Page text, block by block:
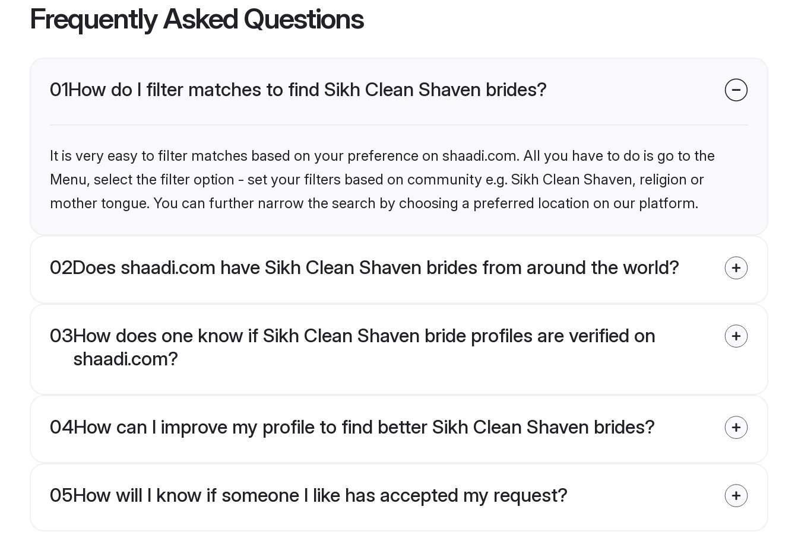
Frequently Asked Questions
01How do I filter matches to find Sikh Clean Shaven brides?
It is very easy to filter matches based on your preference on shaadi.com. All you have to do is go to the
Menu, select the filter option - set your filters based on community e.g. Sikh Clean Shaven, religion or
mother tongue. You can further narrow the search by choosing a preferred location on our platform.
02Does shaadi.com have Sikh Clean Shaven brides from around the world?
03How does one know if Sikh Clean Shaven bride profiles are verified on
shaadi.com?
04How can I improve my profile to find better Sikh Clean Shaven brides?
05How will I know if someone I like has accepted my request?